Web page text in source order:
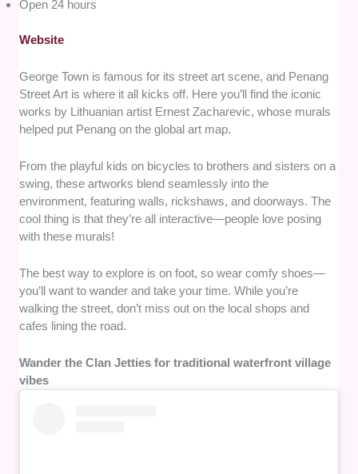
Open 24 hours
Website
George Town is famous for its street art scene, and Penang
Street Art is where it all kicks off. Here you’ll find the iconic
works by Lithuanian artist Ernest Zacharevic, whose murals
helped put Penang on the global art map.
From the playful kids on bicycles to brothers and sisters on a
swing, these artworks blend seamlessly into the
environment, featuring walls, rickshaws, and doorways. The
cool thing is that they’re all interactive—people love posing
with these murals!
The best way to explore is on foot, so wear comfy shoes—
you’ll want to wander and take your time. While you’re
walking the street, don’t miss out on the local shops and
cafes lining the road.
Wander the Clan Jetties for traditional waterfront village
vibes